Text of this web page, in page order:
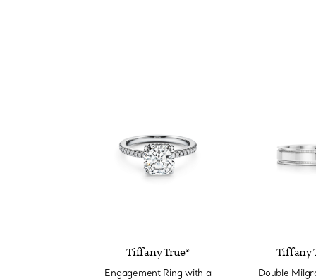
Tiffany True®
Engagement Ring with a
Tiffany
Double